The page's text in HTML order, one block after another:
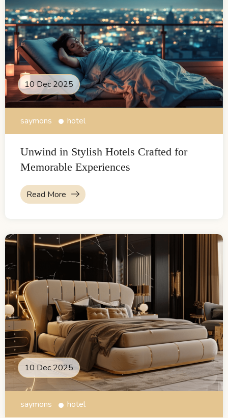
saymons hotel
10 Dec 2025
Unwind in Stylish Hotels Crafted for
Memorable Experiences
Read More
saymons hotel
10 Dec 2025